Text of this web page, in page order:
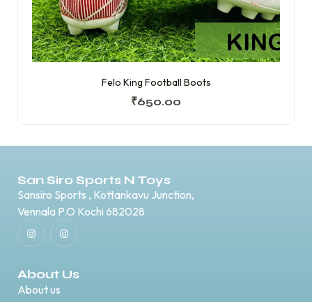
Felo King Football Boots
₹650.00
San Siro Sports N Toys
Sansiro Sports , Kottankavu Junction,
Vennala P.O Kochi 682028
About Us
About us